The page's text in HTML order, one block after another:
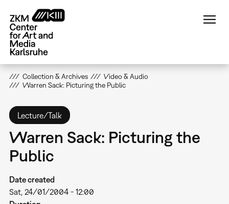
main
content
Collection & Archives
Video & Audio
Warren Sack: Picturing the Public
Lecture/Talk
Warren Sack: Picturing the
Public
Date created
Sat, 24/01/2004 - 12:00